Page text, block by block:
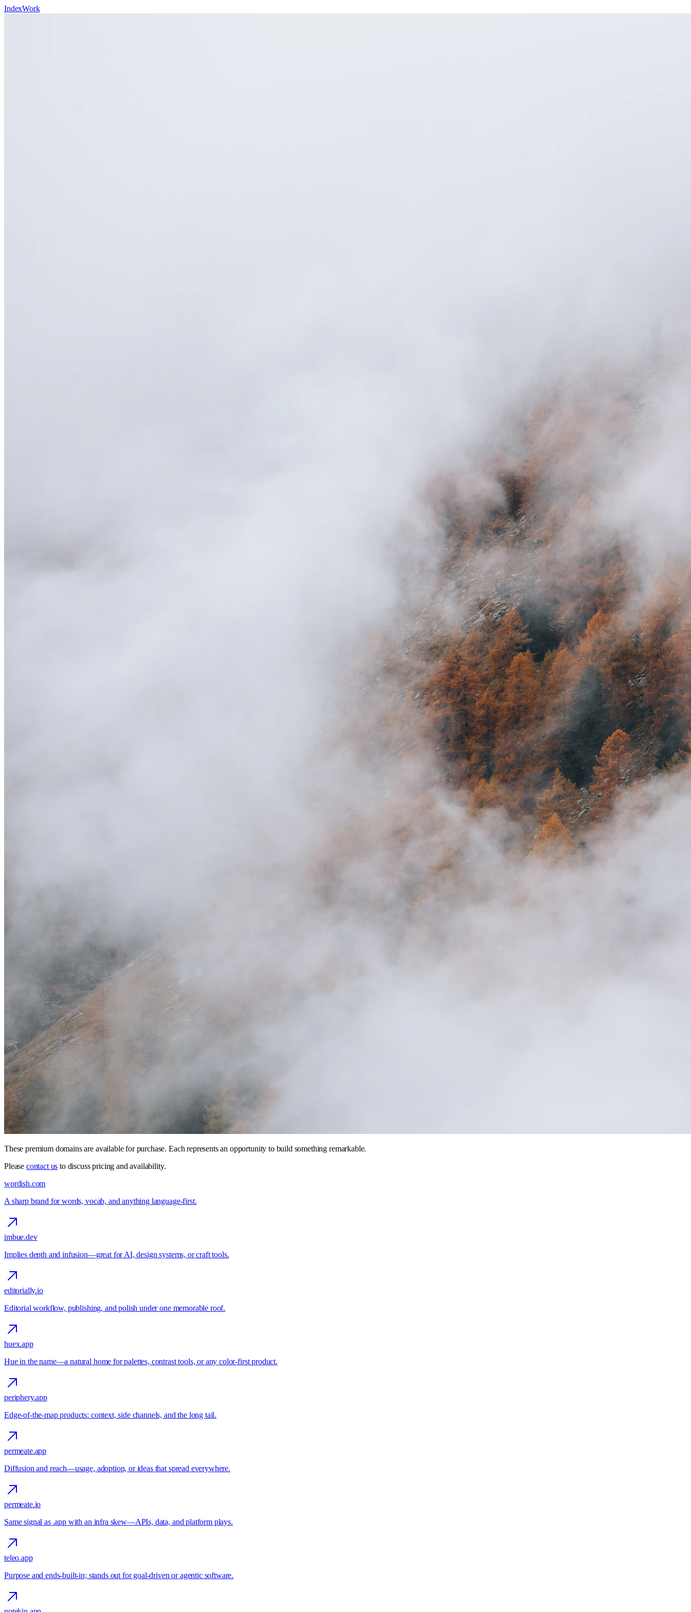
IndexWorkDomains
These premium domains are available for purchase. Each represents an opportunity to build something remarkable.
Please contact us to discuss pricing and availability.
wordish.com
A sharp brand for words, vocab, and anything language-first.
imbue.dev
Implies depth and infusion—great for AI, design systems, or craft tools.
editorially.io
Editorial workflow, publishing, and polish under one memorable roof.
huex.app
Hue in the name—a natural home for palettes, contrast tools, or any color-first product.
periphery.app
Edge-of-the-map products: context, side channels, and the long tail.
permeate.app
Diffusion and reach—usage, adoption, or ideas that spread everywhere.
permeate.io
Same signal as .app with an infra skew—APIs, data, and platform plays.
teleo.app
Purpose and ends-built-in; stands out for goal-driven or agentic software.